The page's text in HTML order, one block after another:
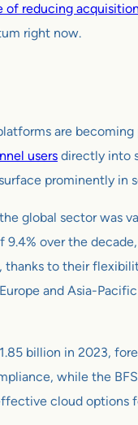
reducing
right now.
are
users directly into
prominently in
global sector was
over the
to their
and Asia-
billion in 2023,
while the
cloud options